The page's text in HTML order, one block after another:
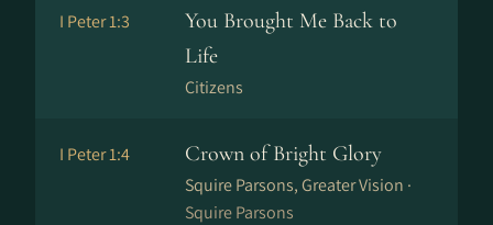
I Peter 1:3
You Brought Me Back to
Life
Citizens
I Peter 1:4 Crown of Bright Glory
Squire Parsons, Greater Vision ·
Squire Parsons